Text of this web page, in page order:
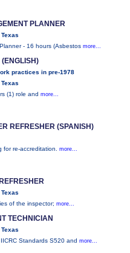
PLANNER
- 16 hours (Asbestos more...
practices in pre-1978
(1) role and more...
REFRESHER (SPANISH)
for re-accreditation. more...
of the inspector; more...
TECHNICIAN
Standards S520 and more...